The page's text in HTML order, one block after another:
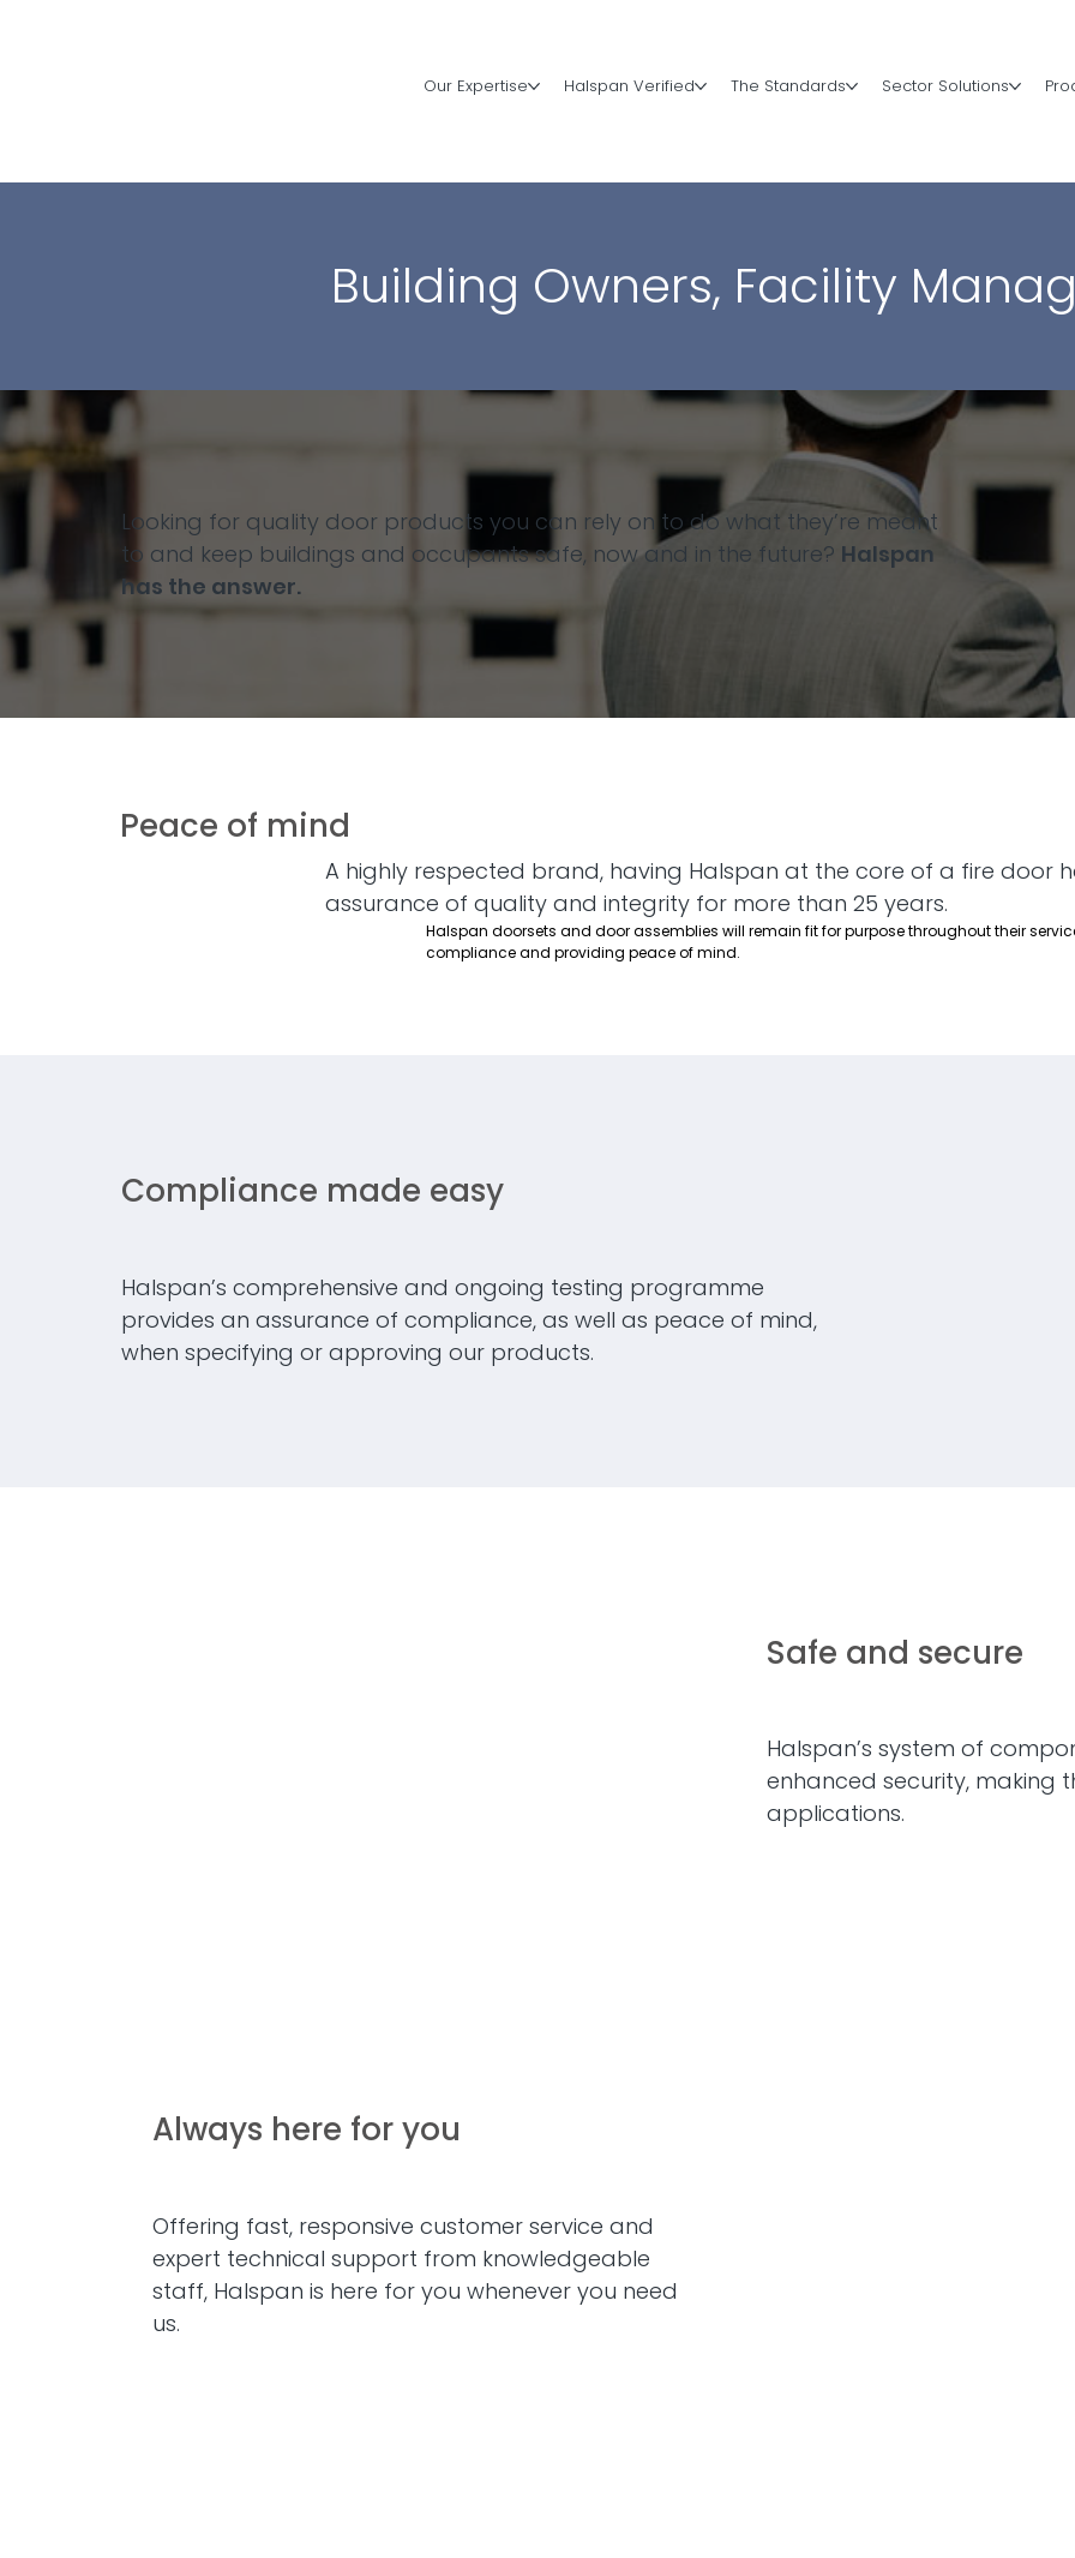
Our Expertise Halspan Verified The Standards Sector Solutions
Building Owners, Facility
Looking for quality door products you can rely on to do what they’re meant
to and keep buildings and occupants safe, now and in the future? Halspan
has the answer.
Peace of mind
A highly respected brand, having Halspan at the core of a fire door
assurance of quality and integrity for more than 25 years.
Halspan doorsets and door assemblies will remain fit for purpose throughout their
compliance and providing peace of mind.
Compliance made easy
Halspan’s comprehensive and ongoing testing programme
provides an assurance of compliance, as well as peace of mind,
when specifying or approving our products.
Safe and secure
Halspan’s system of
enhanced security, making
applications.
Always here for you
Offering fast, responsive customer service and
expert technical support from knowledgeable
staff, Halspan is here for you whenever you need
us.